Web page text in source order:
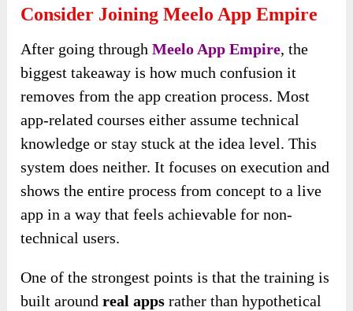
Consider Joining Meelo App Empire
After going throughMeelo App Empire, the
biggest takeaway is how much confusion it
removes from the app creation process. Most
app-related courses either assume technical
knowledge or stay stuck at the idea level. This
system does neither. It focuses on execution and
shows the entire process from concept to a live
app in a way that feels achievable for non-
technical users.
One of the strongest points is that the training is
built aroundreal apps rather than hypothetical